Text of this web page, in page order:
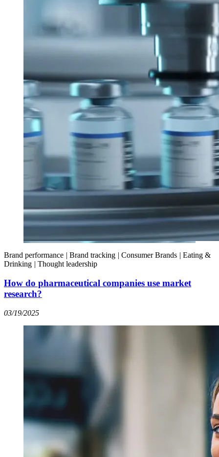
Brand performance Brand tracking Consumer Brands
Eating &
Drinking
Thought leadership
How do pharmaceutical companies use market
research?
03/19/2025